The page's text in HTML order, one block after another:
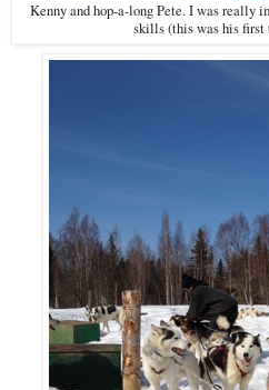
Kenny and hop-a-long Pete. I was really
skills (this was his first